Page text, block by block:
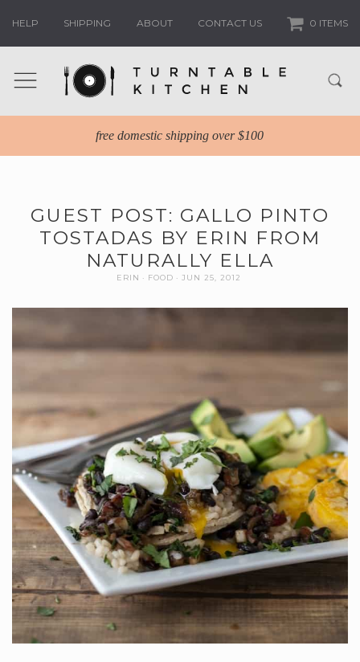
HELP SHIPPING ABOUT CONTACT US 0 ITEMS
free domestic shipping over $100
GUEST POST: GALLO PINTO
TOSTADAS BY ERIN FROM
NATURALLY ELLA
ERIN FOOD JUN 25, 2012